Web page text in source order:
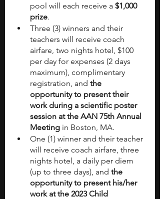
pool will each receive a $1,000
prize.
Three (3) winners and their
teachers will receive coach
airfare, two nights hotel, $100
per day for expenses (2 days
maximum), complimentary
registration, and the
opportunity to present their
work during a scientific poster
session at the AAN 75th Annual
Meeting in Boston, MA.
One (1) winner and their teacher
will receive coach airfare, three
nights hotel, a daily per diem
(up to three days), and the
opportunity to present his/her
work at the 2023 Child